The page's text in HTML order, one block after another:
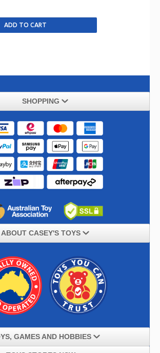
SHOPPING
ABOUT CASEY'S TOYS
GAMES AND HOBBIES